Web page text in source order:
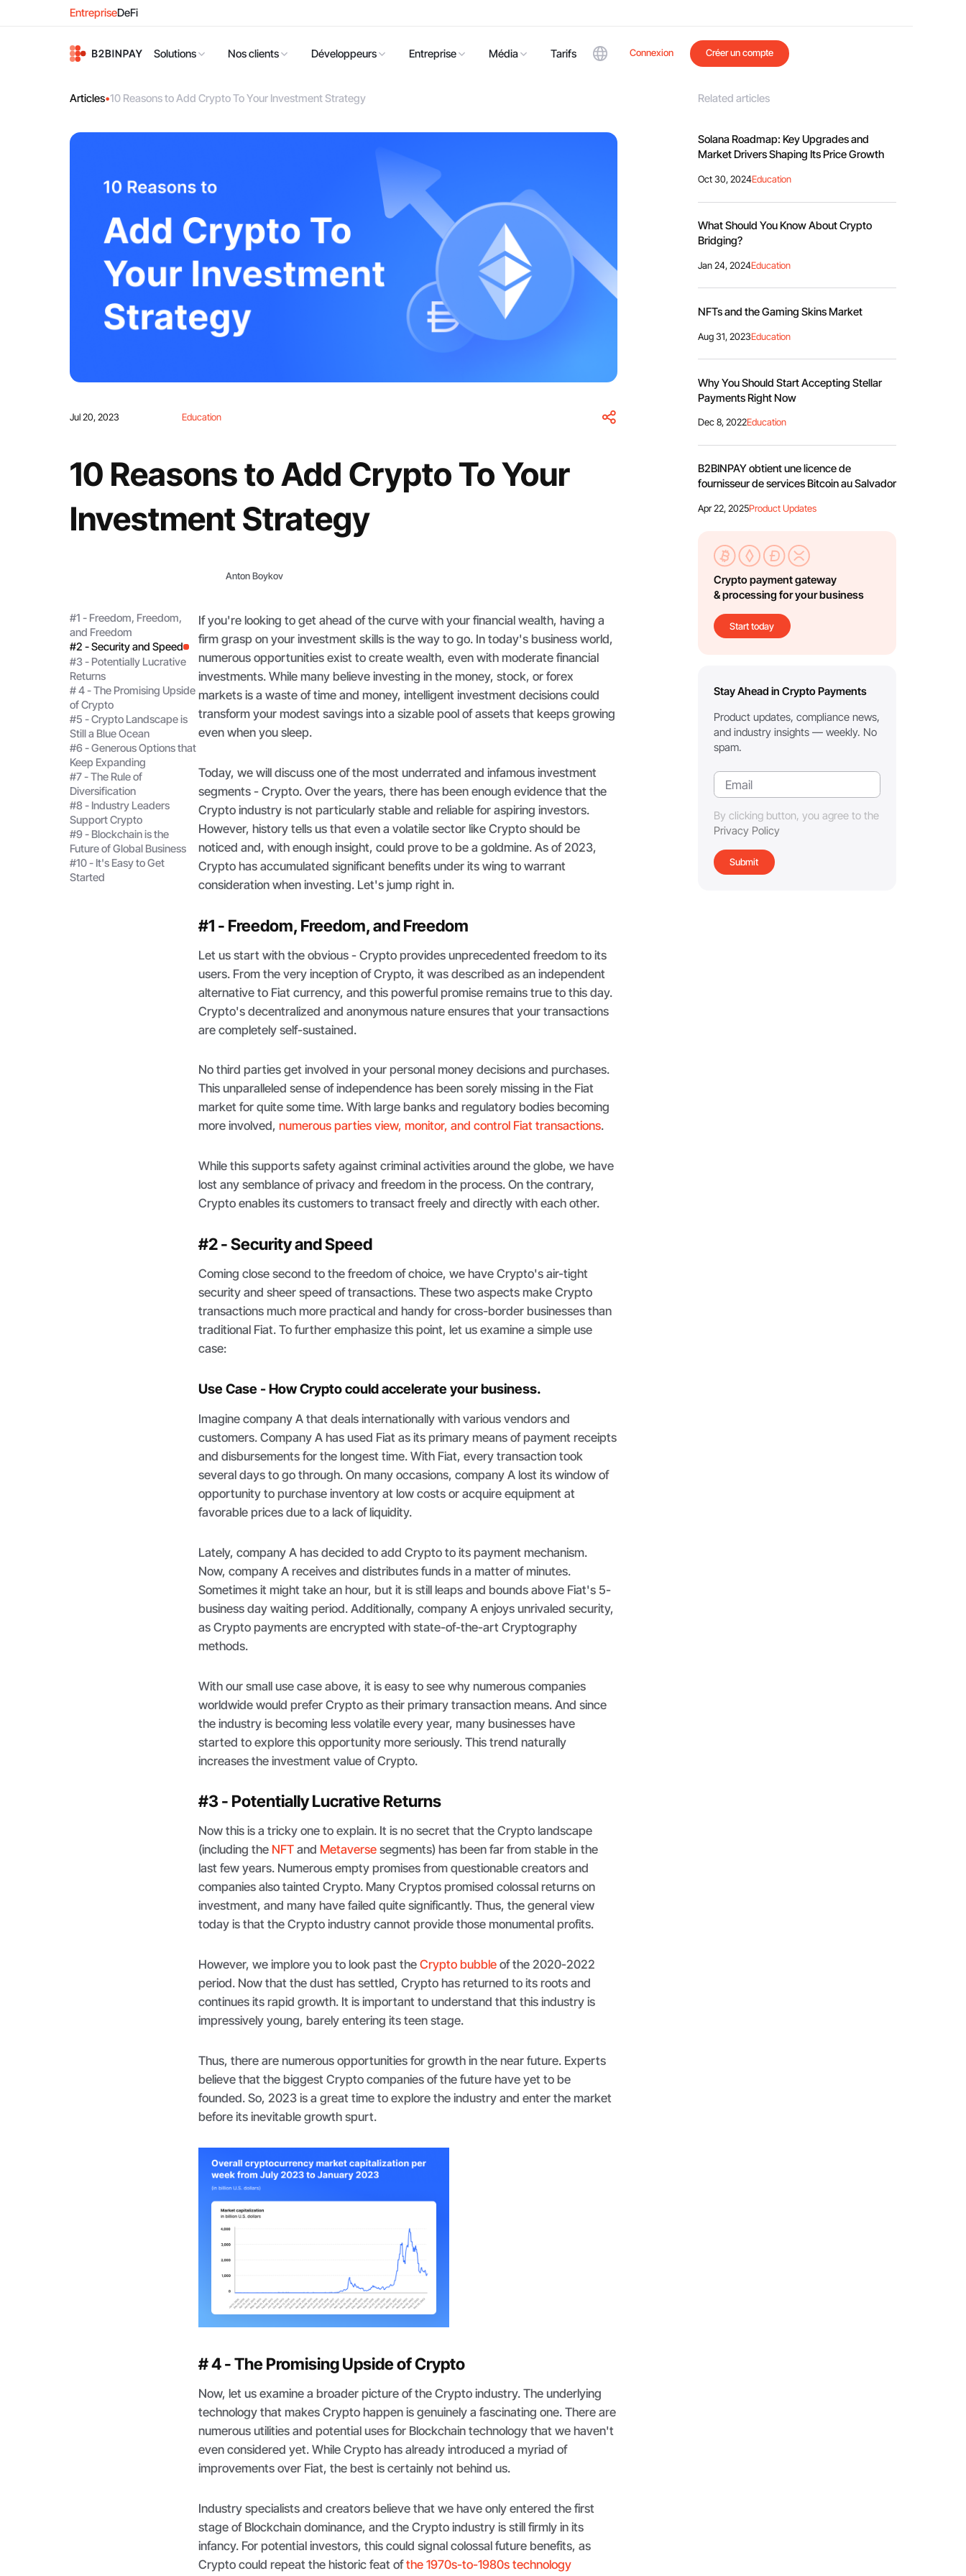
EntrepriseDeFi
Solutions Nos clients Développeurs Entreprise Média Tarifs Connexion Créer un compte
Articles•10 Reasons to Add Crypto To Your Investment Strategy
Jul 20, 2023 Education
10 Reasons to Add Crypto To Your
Investment Strategy
Anton Boykov
#1 - Freedom, Freedom,
and Freedom
#2 - Security and Speed
#3 - Potentially Lucrative
Returns
# 4 - The Promising Upside
of Crypto
#5 - Crypto Landscape is
Still a Blue Ocean
#6 - Generous Options that
Keep Expanding
#7 - The Rule of
Diversification
#8 - Industry Leaders
Support Crypto
#9 - Blockchain is the
Future of Global Business
#10 - It's Easy to Get
Started
If you're looking to get ahead of the curve with your financial wealth, having a
firm grasp on your investment skills is the way to go. In today's business world,
numerous opportunities exist to create wealth, even with moderate financial
investments. While many believe investing in the money, stock, or forex
markets is a waste of time and money, intelligent investment decisions could
transform your modest savings into a sizable pool of assets that keeps growing
even when you sleep.
Today, we will discuss one of the most underrated and infamous investment
segments - Crypto. Over the years, there has been enough evidence that the
Crypto industry is not particularly stable and reliable for aspiring investors.
However, history tells us that even a volatile sector like Crypto should be
noticed and, with enough insight, could prove to be a goldmine. As of 2023,
Crypto has accumulated significant benefits under its wing to warrant
consideration when investing. Let's jump right in.
#1 - Freedom, Freedom, and Freedom
Let us start with the obvious - Crypto provides unprecedented freedom to its
users. From the very inception of Crypto, it was described as an independent
alternative to Fiat currency, and this powerful promise remains true to this day.
Crypto's decentralized and anonymous nature ensures that your transactions
are completely self-sustained.
No third parties get involved in your personal money decisions and purchases.
This unparalleled sense of independence has been sorely missing in the Fiat
market for quite some time. With large banks and regulatory bodies becoming
more involved,numerous parties view, monitor, and control Fiat transactions.
While this supports safety against criminal activities around the globe, we have
lost any semblance of privacy and freedom in the process. On the contrary,
Crypto enables its customers to transact freely and directly with each other.
#2 - Security and Speed
Coming close second to the freedom of choice, we have Crypto's air-tight
security and sheer speed of transactions. These two aspects make Crypto
transactions much more practical and handy for cross-border businesses than
traditional Fiat. To further emphasize this point, let us examine a simple use
case:
Use Case - How Crypto could accelerate your business.
Imagine company A that deals internationally with various vendors and
customers. Company A has used Fiat as its primary means of payment receipts
and disbursements for the longest time. With Fiat, every transaction took
several days to go through. On many occasions, company A lost its window of
opportunity to purchase inventory at low costs or acquire equipment at
favorable prices due to a lack of liquidity.
Lately, company A has decided to add Crypto to its payment mechanism.
Now, company A receives and distributes funds in a matter of minutes.
Sometimes it might take an hour, but it is still leaps and bounds above Fiat's 5-
business day waiting period. Additionally, company A enjoys unrivaled security,
as Crypto payments are encrypted with state-of-the-art Cryptography
methods.
With our small use case above, it is easy to see why numerous companies
worldwide would prefer Crypto as their primary transaction means. And since
the industry is becoming less volatile every year, many businesses have
started to explore this opportunity more seriously. This trend naturally
increases the investment value of Crypto.
#3 - Potentially Lucrative Returns
Now this is a tricky one to explain. It is no secret that the Crypto landscape
(including the NFT and Metaverse segments) has been far from stable in the
last few years. Numerous empty promises from questionable creators and
companies also tainted Crypto. Many Cryptos promised colossal returns on
investment, and many have failed quite significantly. Thus, the general view
today is that the Crypto industry cannot provide those monumental profits.
However, we implore you to look past theCrypto bubble of the 2020-2022
period. Now that the dust has settled, Crypto has returned to its roots and
continues its rapid growth. It is important to understand that this industry is
impressively young, barely entering its teen stage.
Thus, there are numerous opportunities for growth in the near future. Experts
believe that the biggest Crypto companies of the future have yet to be
founded. So, 2023 is a great time to explore the industry and enter the market
before its inevitable growth spurt.
# 4 - The Promising Upside of Crypto
Now, let us examine a broader picture of the Crypto industry. The underlying
technology that makes Crypto happen is genuinely a fascinating one. There are
numerous utilities and potential uses for Blockchain technology that we haven't
even considered yet. While Crypto has already introduced a myriad of
improvements over Fiat, the best is certainly not behind us.
Industry specialists and creators believe that we have only entered the first
stage of Blockchain dominance, and the Crypto industry is still firmly in its
infancy. For potential investors, this could signal colossal future benefits, as
Crypto could repeat the historic feat ofthe 1970s-to-1980s technology
Related articles
Solana Roadmap: Key Upgrades and
Market Drivers Shaping Its Price Growth
Oct 30, 2024Education
What Should You Know About Crypto
Bridging?
Jan 24, 2024Education
NFTs and the Gaming Skins Market
Aug 31, 2023Education
Why You Should Start Accepting Stellar
Payments Right Now
Dec 8, 2022Education
B2BINPAY obtient une licence de
fournisseur de services Bitcoin au Salvador
Apr 22, 2025Product Updates
Crypto payment gateway
& processing for your business
Start today
Stay Ahead in Crypto Payments
Product updates, compliance news,
and industry insights — weekly. No
spam.
By clicking button, you agree to the
Privacy Policy